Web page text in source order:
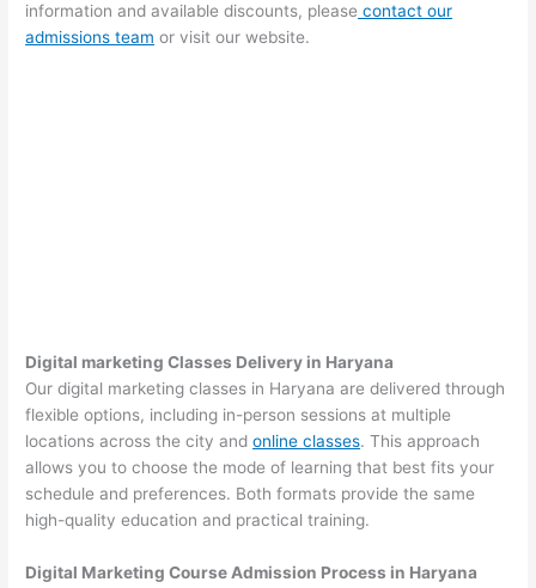
information and available discounts, please contact our
admissions team or visit our website.
Digital marketing Classes Delivery in Haryana
Our digital marketing classes in Haryana are delivered through
flexible options, including in-person sessions at multiple
locations across the city andonline classes. This approach
allows you to choose the mode of learning that best fits your
schedule and preferences. Both formats provide the same
high-quality education and practical training.
Digital Marketing Course Admission Process in Haryana